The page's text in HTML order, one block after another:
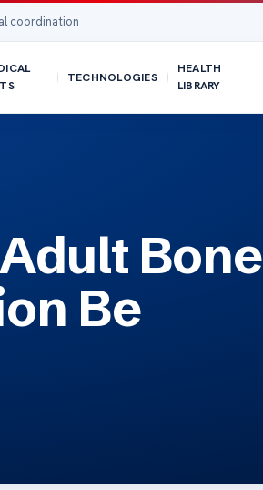
coordination
TECHNOLOGIES
HEALTH
LIBRARY
Bone
Be